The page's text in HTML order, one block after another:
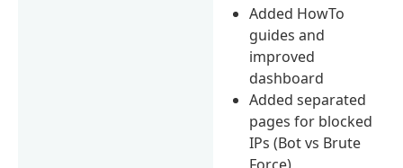
Added HowTo
guides and
improved
dashboard
Added separated
pages for blocked
IPs (Bot vs Brute
Force)